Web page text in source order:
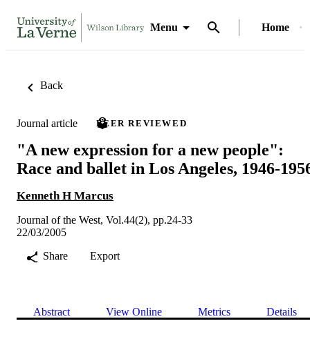
Menu Home
Back
Journal article PEER REVIEWED
"A new expression for a new people":
Race and ballet in Los Angeles, 1946-
Kenneth H Marcus
Journal of the West, Vol.44(2), pp.24-33
22/03/2005
Share
Export
Abstract View Online Metrics Details